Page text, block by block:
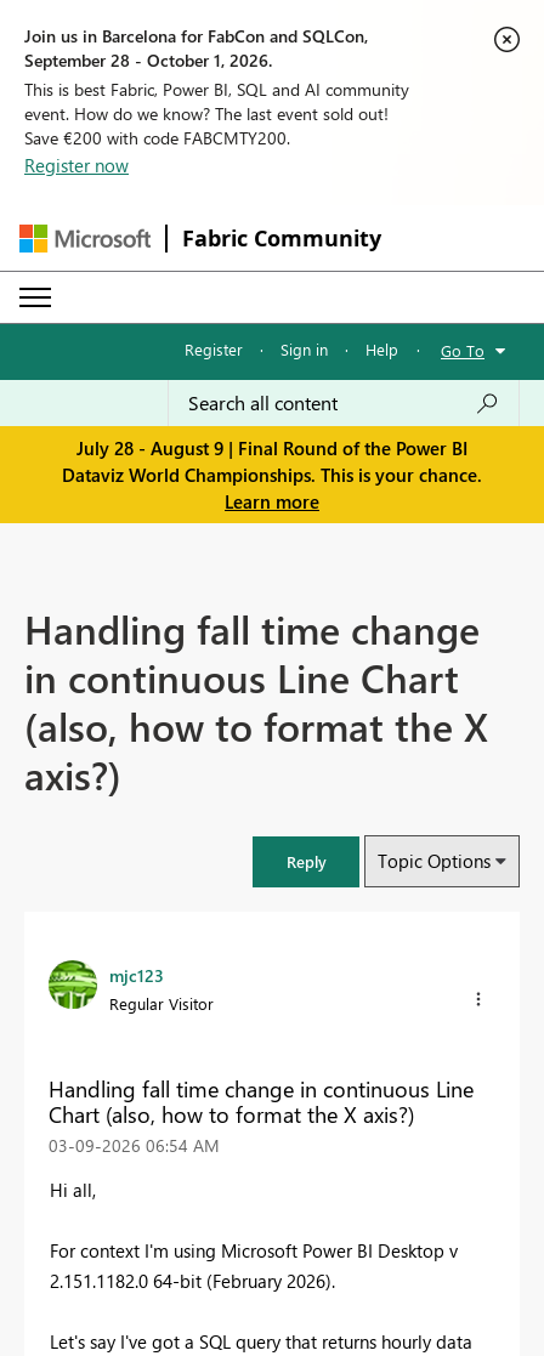
Join us in Barcelona for FabCon and SQLCon,
September 28 - October 1, 2026.
This is best Fabric, Power BI, SQL and AI community
event. How do we know? The last event sold out!
Save €200 with code FABCMTY200.
Register now
Fabric Community
Register · Sign in · Help · Go To
July 28 - August 9 | Final Round of the Power BI
Dataviz World Championships. This is your chance.
Learn more
Handling fall time change
in continuous Line Chart
(also, how to format the X
axis?)
Reply Topic Options
mjc123
Regular Visitor
Handling fall time change in continuous Line
Chart (also, how to format the X axis?)
‎03-09-2026 06:54 AM
Hi all,
For context I'm using Microsoft Power BI Desktop v
2.151.1182.0 64-bit (February 2026).
Let's say I've got a SQL query that returns hourly data